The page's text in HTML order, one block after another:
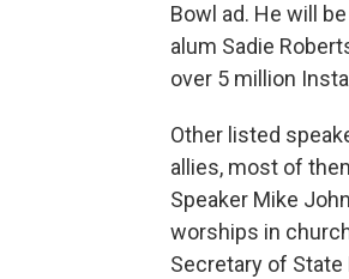
Bowl ad. He will
alum Sadie
over 5 million
Other listed
allies, most of
Speaker Mike
worships in
Secretary of